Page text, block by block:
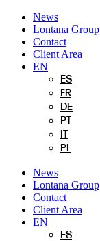
Skip
content
News
Lontana Group
Contact
Client Area
EN
ES
FR
DE
PT
PL
News
Lontana Group
Contact
Client Area
EN
ES